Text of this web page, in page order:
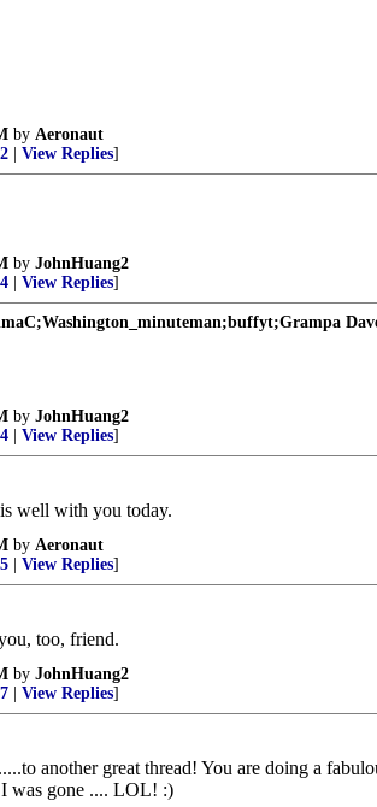
by Aeronaut
View Replies]
by JohnHuang2
View Replies]
by JohnHuang2
View Replies]
well with you today.
by Aeronaut
View Replies]
too, friend.
by JohnHuang2
View Replies]
another great thread! You are doing a
was gone .... LOL! :)